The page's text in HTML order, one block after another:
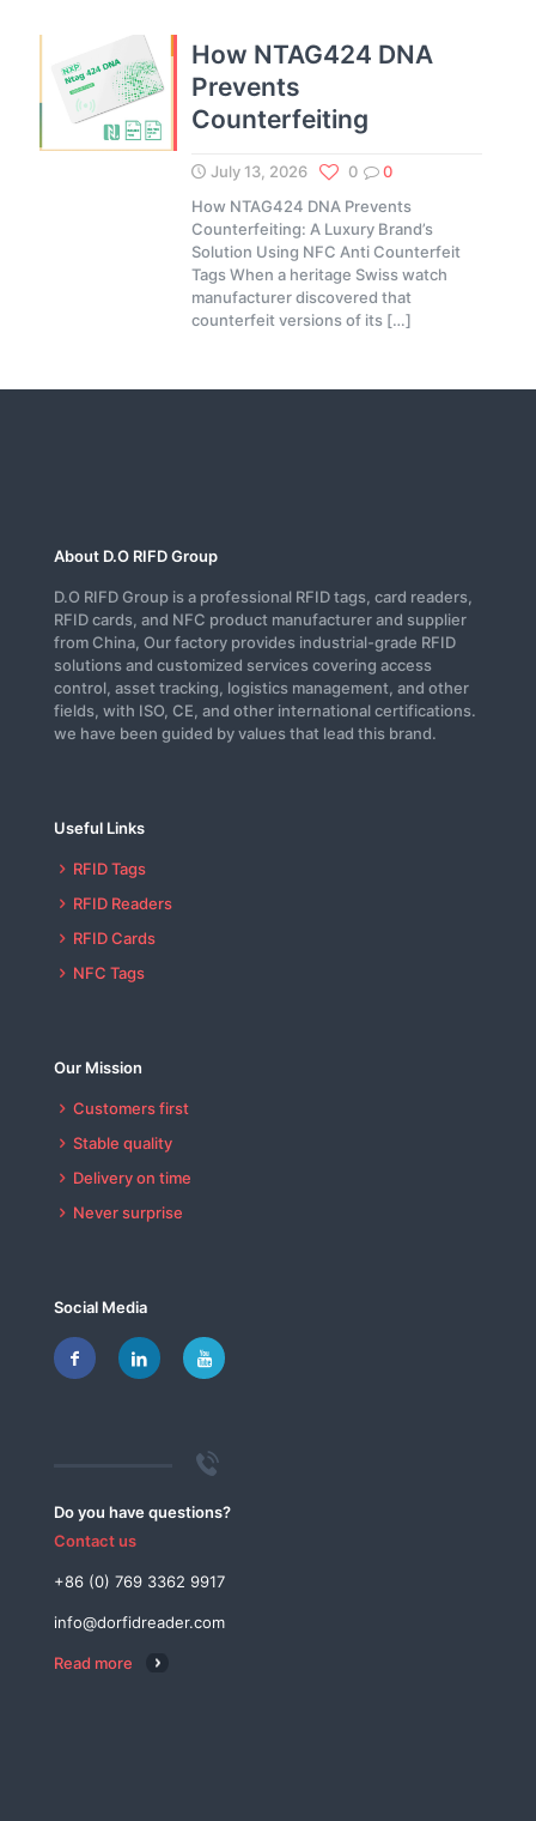
How NTAG424 DNA
Prevents
Counterfeiting
July 13, 2026 0
0
How NTAG424 DNA Prevents
Counterfeiting: A Luxury Brand’s
Solution Using NFC Anti Counterfeit
Tags When a heritage Swiss watch
manufacturer discovered that
counterfeit versions of its[…]
About D.O RIFD Group
D.O RIFD Group is a professional RFID tags, card readers,
RFID cards, and NFC product manufacturer and supplier
from China, Our factory provides industrial-grade RFID
solutions and customized services covering access
control, asset tracking, logistics management, and other
fields, with ISO, CE, and other international certifications.
we have been guided by values that lead this brand.
Useful Links
RFID Tags
RFID Readers
RFID Cards
NFC Tags
Our Mission
Customers first
Stable quality
Delivery on time
Never surprise
Social Media
Do you have questions?
Contact us
+86 (0) 769 3362 9917
info@dorfidreader.com
Read more